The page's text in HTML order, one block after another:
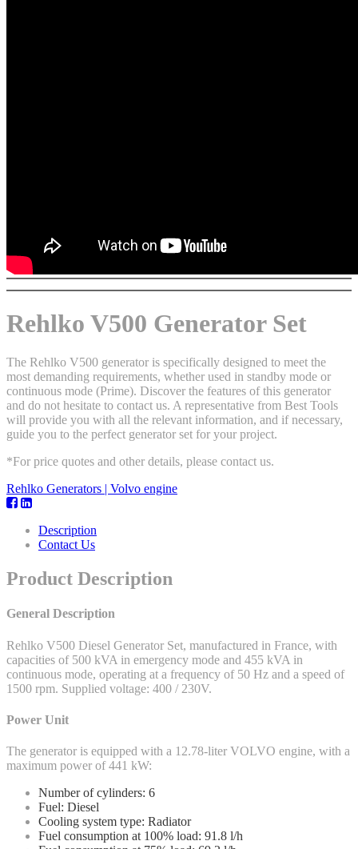
Rehlko V500 Generator Set
The Rehlko V500 generator is specifically designed to meet the
most demanding requirements, whether used in standby mode or
continuous mode (Prime). Discover the features of this generator
and do not hesitate to contact us. A representative from Best Tools
will provide you with all the relevant information, and if necessary,
guide you to the perfect generator set for your project.
*For price quotes and other details, please contact us.
Rehlko Generators | Volvo engine
Description
Contact Us
Product Description
General Description
Rehlko V500 Diesel Generator Set, manufactured in France, with
capacities of 500 kVA in emergency mode and 455 kVA in
continuous mode, operating at a frequency of 50 Hz and a speed of
1500 rpm. Supplied voltage: 400 / 230V.
Power Unit
The generator is equipped with a 12.78-liter VOLVO engine, with a
maximum power of 441 kW:
Number of cylinders: 6
Fuel: Diesel
Cooling system type: Radiator
Fuel consumption at 100% load: 91.8 l/h